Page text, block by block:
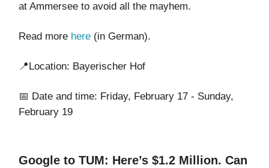
at Ammersee to avoid all the mayhem.
Read more here (in German).
📍Location: Bayerischer Hof
📅 Date and time: Friday, February 17 - Sunday,
February 19
Google to TUM: Here’s $1.2 Million. Can